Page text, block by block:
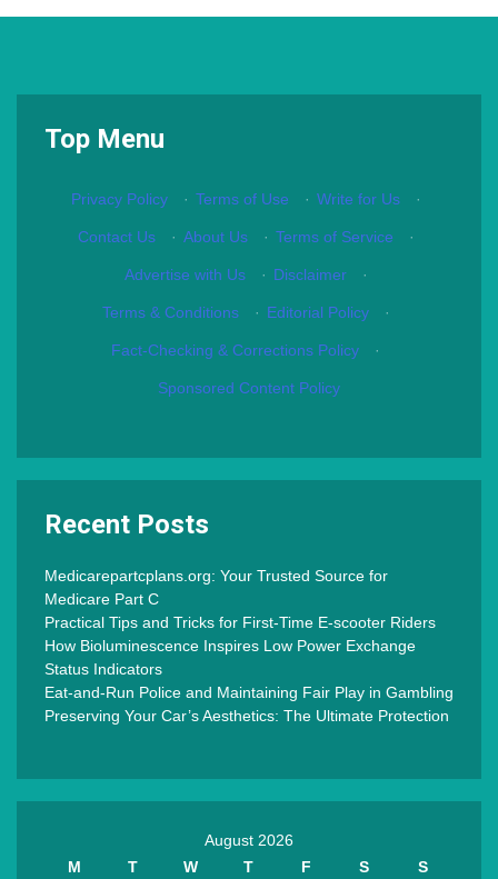
Top Menu
Privacy Policy · Terms of Use · Write for Us ·
Contact Us · About Us · Terms of Service ·
Advertise with Us · Disclaimer ·
Terms & Conditions · Editorial Policy ·
Fact-Checking & Corrections Policy ·
Sponsored Content Policy
Recent Posts
Medicarepartcplans.org: Your Trusted Source for
Medicare Part C
Practical Tips and Tricks for First-Time E-scooter Riders
How Bioluminescence Inspires Low Power Exchange
Status Indicators
Eat-and-Run Police and Maintaining Fair Play in Gambling
Preserving Your Car’s Aesthetics: The Ultimate Protection
August 2026
M
T W T F S S